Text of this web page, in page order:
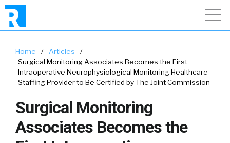
Home / Articles
/
Surgical Monitoring Associates Becomes the First
Intraoperative Neurophysiological Monitoring Healthcare
Staffing Provider to Be Certified by The Joint Commission
Surgical Monitoring
Associates Becomes the